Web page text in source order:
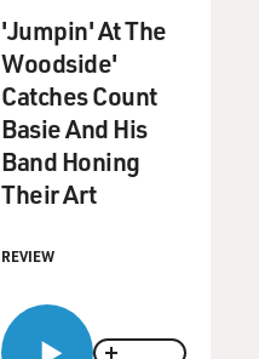
'Jumpin' At The
Woodside'
Catches Count
Basie And His
Band Honing
Their Art
REVIEW